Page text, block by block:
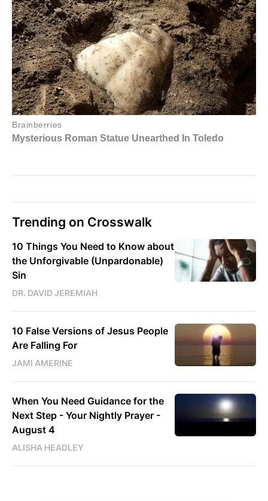
Trending on Crosswalk
10 Things You Need to Know about
the Unforgivable (Unpardonable)
Sin
DR. DAVID JEREMIAH
10 False Versions of Jesus People
Are Falling For
JAMI AMERINE
When You Need Guidance for the
Next Step - Your Nightly Prayer -
August 4
ALISHA HEADLEY